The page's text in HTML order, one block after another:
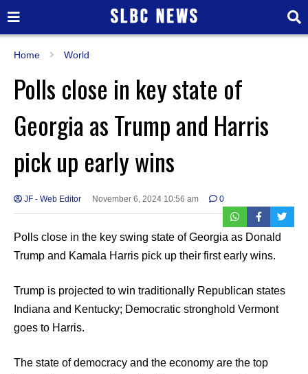
Home World
Polls close in key state of
Georgia as Trump and Harris
pick up early wins
JF - Web Editor November 6, 2024 10:56 am 0
Polls close in the key swing state of Georgia as Donald
Trump and Kamala Harris pick up their first early wins.
Trump is projected to win traditionally Republican states
Indiana and Kentucky; Democratic stronghold Vermont
goes to Harris.
The state of democracy and the economy are the top